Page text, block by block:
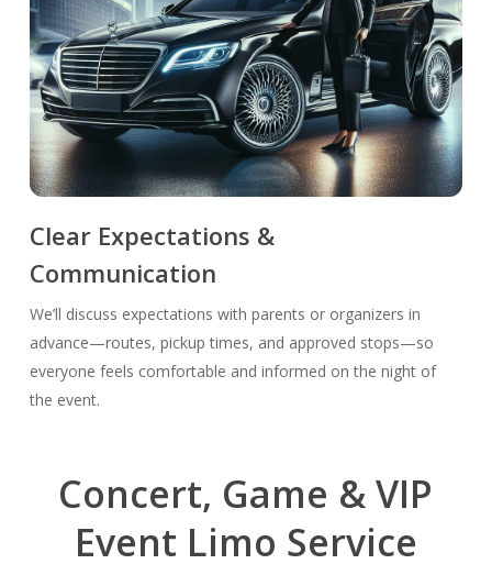
Clear Expectations &
Communication
We’ll discuss expectations with parents or organizers in
advance—routes, pickup times, and approved stops—so
everyone feels comfortable and informed on the night of
the event.
Concert, Game & VIP
Event Limo Service